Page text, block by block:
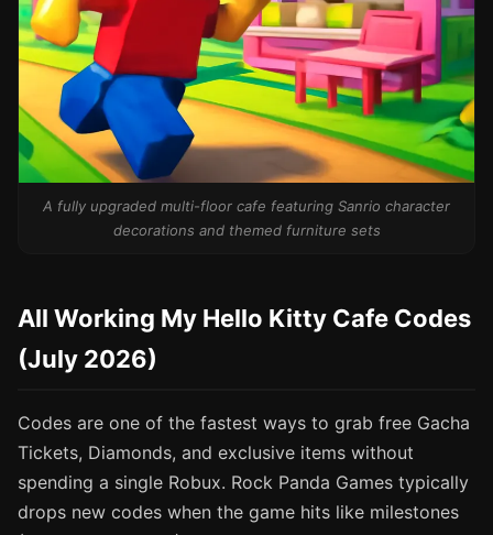
A fully upgraded multi-floor cafe featuring Sanrio character
decorations and themed furniture sets
All Working My Hello Kitty Cafe Codes
(July 2026)
Codes are one of the fastest ways to grab free Gacha
Tickets, Diamonds, and exclusive items without
spending a single Robux. Rock Panda Games typically
drops new codes when the game hits like milestones